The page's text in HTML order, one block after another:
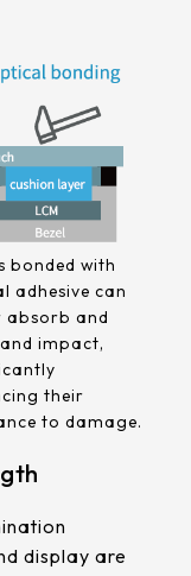
bonded with
adhesive can
absorb and
impact,
their
to damage.
display are